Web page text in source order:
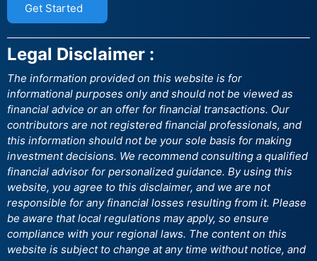
Get Started
Legal Disclaimer :
The information provided on this website is for
informational purposes only and should not be viewed as
financial advice or an offer for financial transactions. Our
contributors are not registered financial professionals, and
this information should not be your sole basis for making
investment decisions. We recommend consulting a qualified
financial advisor for personalized guidance. By using this
website, you agree to this disclaimer, and we are not
responsible for any financial losses resulting from it. Please
be aware that local regulations may apply, so ensure
compliance with your regional laws. The content on this
website is subject to change at any time without notice, and